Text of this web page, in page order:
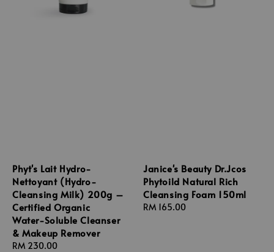
Phyt's Lait Hydro-
Nettoyant (Hydro-
Cleansing Milk) 200g –
Certified Organic
Water-Soluble Cleanser
& Makeup Remover
Regular
RM 230.00
Janice's Beauty Dr.Jcos
Phytoild Natural Rich
Cleansing Foam 150ml
Regular
RM 165.00